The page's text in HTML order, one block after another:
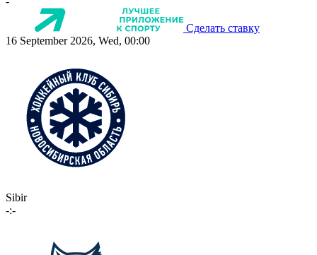
Сделать ставку
16 September 2026, Wed, 00:00
Sibir
-:-